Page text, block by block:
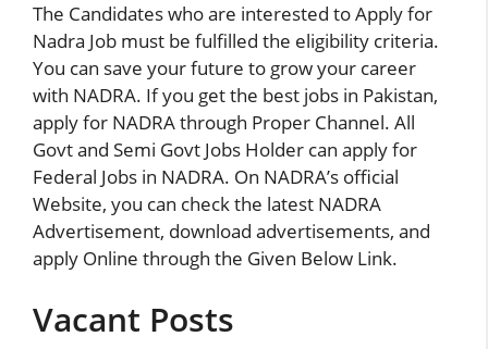
The Candidates who are interested to Apply for
Nadra Job must be fulfilled the eligibility criteria.
You can save your future to grow your career
with NADRA. If you get the best jobs in Pakistan,
apply for NADRA through Proper Channel. All
Govt and Semi Govt Jobs Holder can apply for
Federal Jobs in NADRA. On NADRA’s official
Website, you can check the latest NADRA
Advertisement, download advertisements, and
apply Online through the Given Below Link.
Vacant Posts